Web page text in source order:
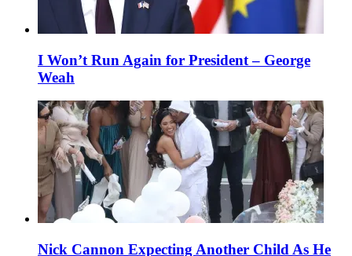
I Won’t Run Again for President – George
Weah
Nick Cannon Expecting Another Child As He